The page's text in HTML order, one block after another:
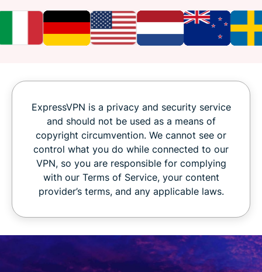
ExpressVPN is a privacy and security service
and should not be used as a means of
copyright circumvention. We cannot see or
control what you do while connected to our
VPN, so you are responsible for complying
with our Terms of Service, your content
provider’s terms, and any applicable laws.